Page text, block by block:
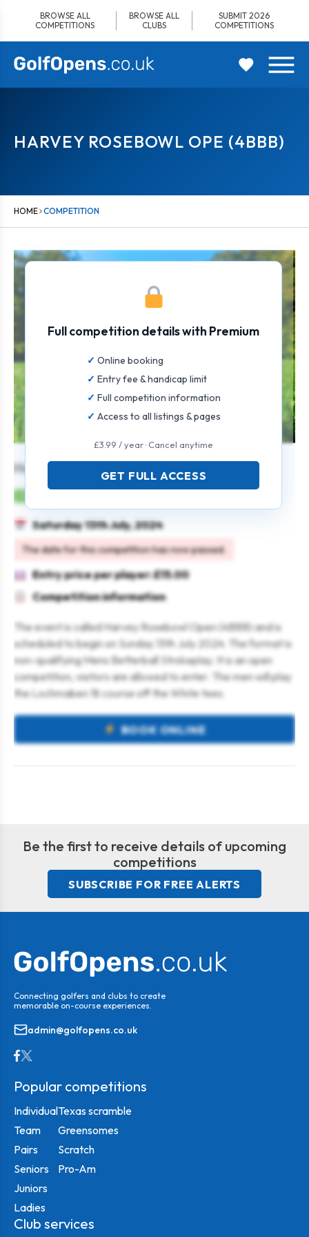
content
BROWSE ALL
COMPETITIONS
BROWSE ALL
CLUBS
SUBMIT 2026
COMPETITIONS
HARVEY ROSEBOWL OPE (4BBB)
HOME COMPETITION
Harvey Rosebowl Ope (4BBB)
Saturday 13th July, 2024
The date for this competition has now passed.
Entry price per player: £15.00
Competition information
The event is called Harvey Rosebowl Open (4BBB) and is
scheduled to begin on Sunday 13th July 2024. The format is
non-qualifying Mens Betterball Strokeplay. It is an open
competition, visitors are allowed to enter. The men will play
the Lochmaben 18 course off the White tees.
BOOK ONLINE
Full competition details with Premium
Online booking
Entry fee & handicap limit
Full competition information
Access to all listings & pages
£3.99 / year · Cancel anytime
GET FULL ACCESS
Be the first to receive details of upcoming
competitions
SUBSCRIBE FOR FREE ALERTS
Connecting golfers and clubs to create
memorable on-course experiences.
admin@golfopens.co.uk
Popular competitions
Individual
Team
Pairs
Seniors
Juniors
Ladies
Texas scramble
Greensomes
Scratch
Pro-Am
Club services